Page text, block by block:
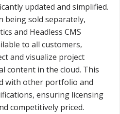
updated and simplified.
being sold separately,
and Headless CMS
to all customers,
and visualize project
content in the cloud. This
with other portfolio and
ensuring licensing
competitively priced.